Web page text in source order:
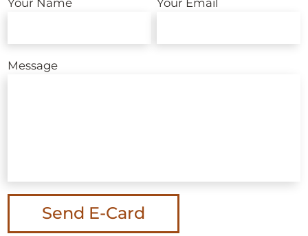
Your Name Your Email
Message
Send E-Card